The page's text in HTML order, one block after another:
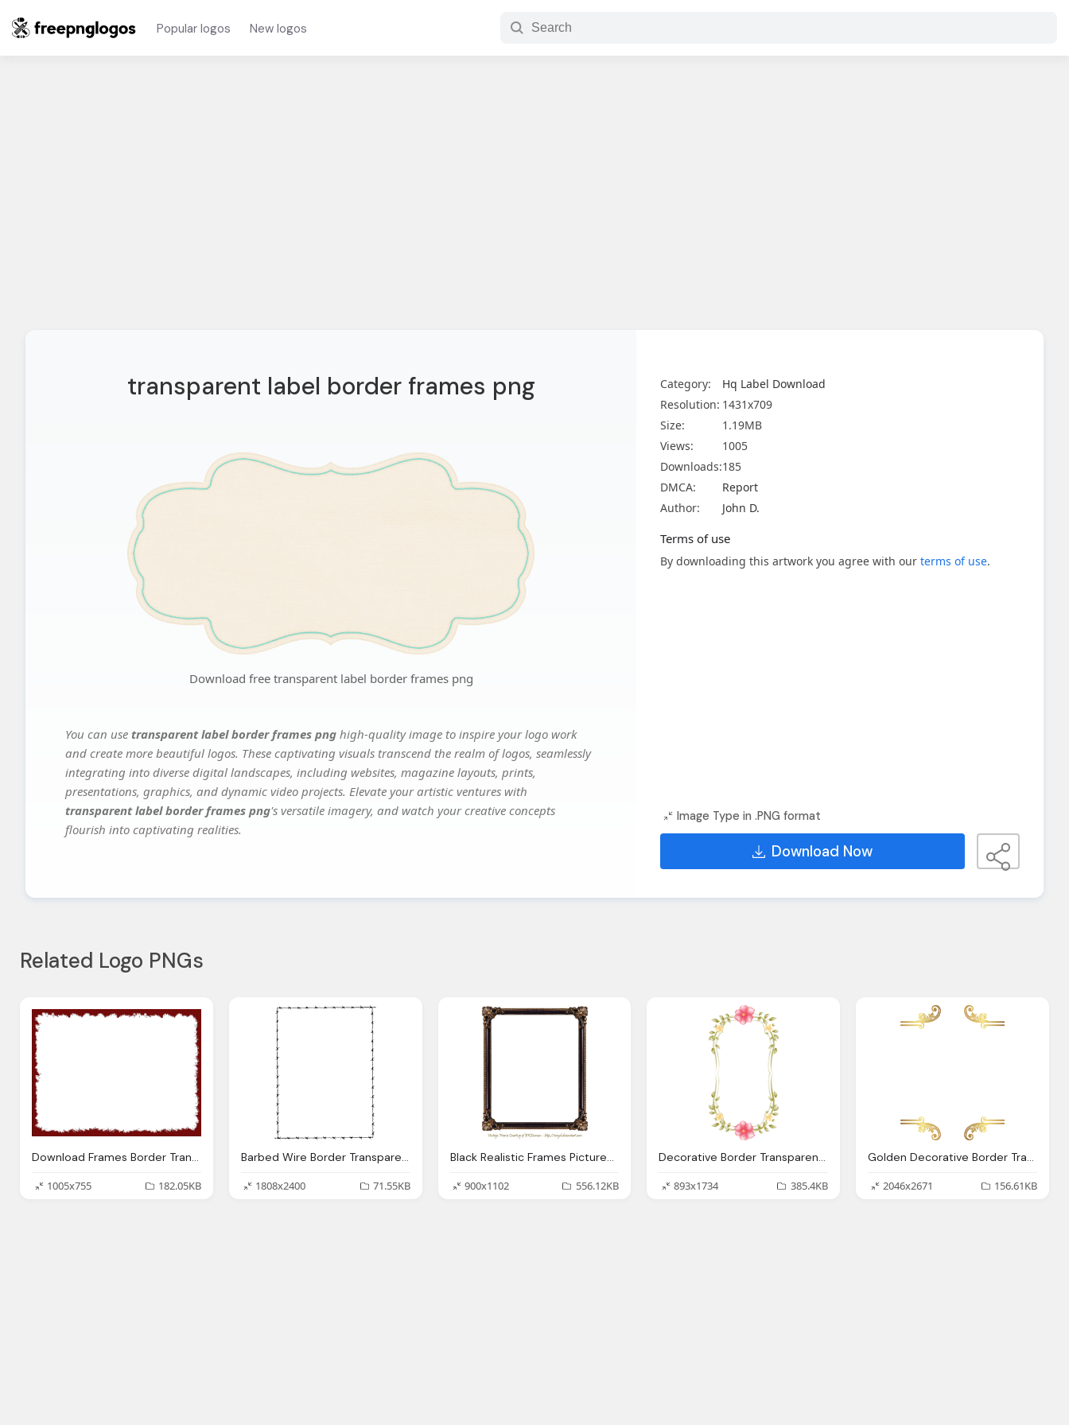
Popular logos New logos
transparent label border frames png
Download free transparent label border frames png
You can use transparent label border frames png high-quality image to inspire your logo work
and create more beautiful logos. These captivating visuals transcend the realm of logos, seamlessly
integrating into diverse digital landscapes, including websites, magazine layouts, prints,
presentations, graphics, and dynamic video projects. Elevate your artistic ventures with
transparent label border frames png's versatile imagery, and watch your creative concepts
flourish into captivating realities.
Category:
Hq Label Download
Resolution: 1431x709
Size:
1.19MB
Views:
1005
Downloads:185
DMCA:
Report
Author:
John D.
Terms of use
By downloading this artwork you agree with our terms of use.
Image Type in .PNG format
Download Now
Related Logo PNGs
Download Frames Border Transparent
1005x755
182.05KB
Barbed Wire Border Transparent Pic
1808x2400
71.55KB
Black Realistic Frames Pictures Transparent
900x1102
556.12KB
Decorative Border Transparent Images Only
893x1734
385.4KB
Golden Decorative Border Transparent Images Only
2046x2671
156.61KB